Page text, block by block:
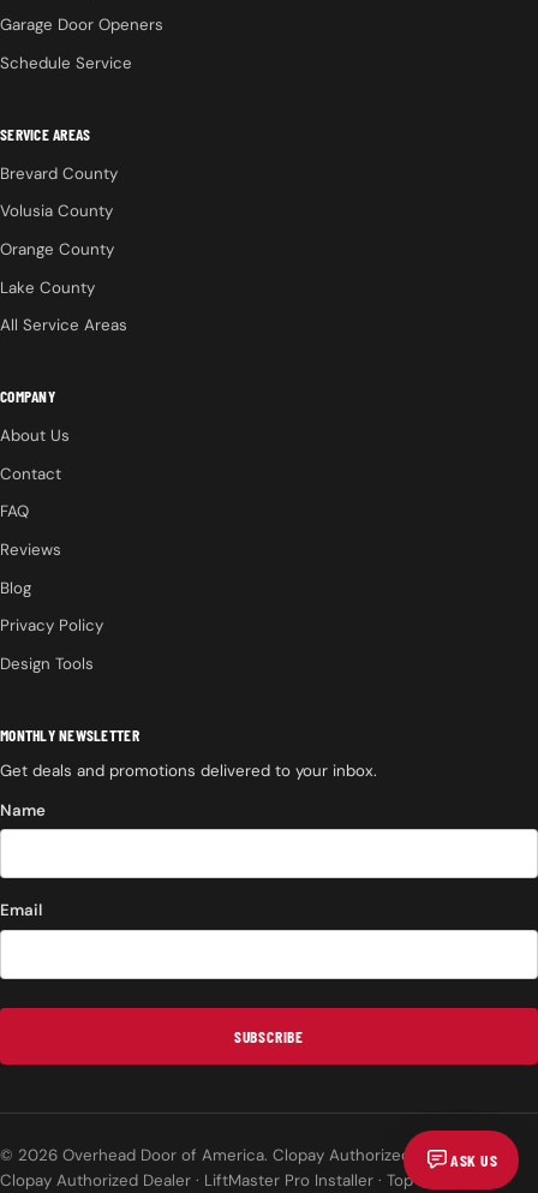
Garage Door Openers
Schedule Service
SERVICE AREAS
Brevard County
Volusia County
Orange County
Lake County
All Service Areas
COMPANY
About Us
Contact
FAQ
Reviews
Blog
Privacy Policy
Design Tools
MONTHLY NEWSLETTER
Get deals and promotions delivered to your inbox.
Name
Email
SUBSCRIBE
© 2026 Overhead Door of America. Clopay Authorized Dealer.
Clopay Authorized Dealer · LiftMaster Pro Installer · Top Rated on
ASK US